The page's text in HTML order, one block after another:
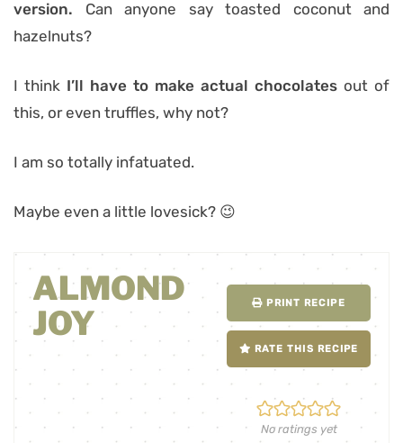
version. Can anyone say toasted coconut and
hazelnuts?
I think I’ll have to make actual chocolates out of
this, or even truffles, why not?
I am so totally infatuated.
Maybe even a little lovesick? 😉
PRINT RECIPE
RATE THIS RECIPE
No ratings yet
ALMOND
JOY